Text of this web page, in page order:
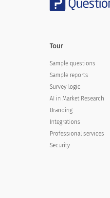
Tour
Sample questions
Sample reports
Survey logic
AI in Market Research
Branding
Integrations
Professional services
Security